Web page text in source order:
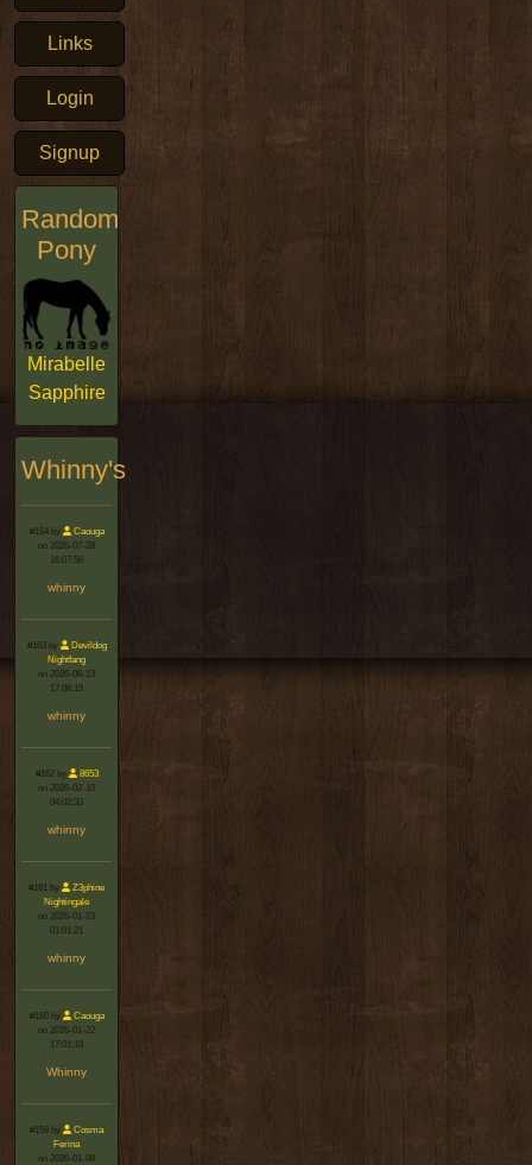
Links
Login
Signup
Random
Pony
Mirabelle
Sapphire
Whinny's
#164 by
Caouga
on 2026-07-28
16:07:56
whinny
#163 by
Devildog
Nightfang
on 2026-06-13
17:06:15
whinny
#162 by
8653
on 2026-02-10
04:02:33
whinny
#161 by
Z3phine
Nightingale
on 2026-01-23
01:01:21
whinny
#160 by
Caouga
on 2026-01-22
17:01:18
Whinny
#159 by
Cosma
Ferina
on 2026-01-08